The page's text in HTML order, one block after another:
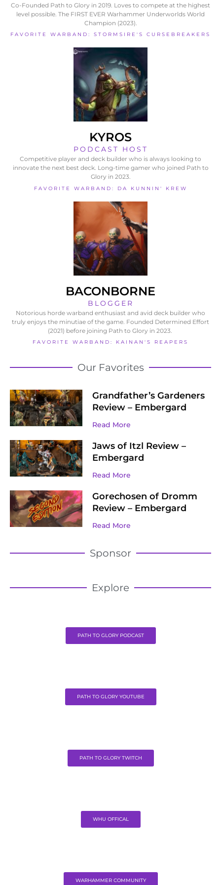
Co-Founded Path to Glory in 2019. Loves to compete at the highest
level possible. The FIRST EVER Warhammer Underworlds World
Champion (2023).
FAVORITE WARBAND: STORMSIRE'S CURSEBREAKERS
KYROS
PODCAST HOST
Competitive player and deck builder who is always looking to
innovate the next best deck. Long-time gamer who joined Path to
Glory in 2023.
FAVORITE WARBAND: DA KUNNIN' KREW
BACONBORNE
BLOGGER
Notorious horde warband enthusiast and avid deck builder who
truly enjoys the minutiae of the game. Founded Determined Effort
(2021) before joining Path to Glory in 2023.
FAVORITE WARBAND: KAINAN'S REAPERS
Our Favorites
Grandfather’s Gardeners
Review – Embergard
Read More
Jaws of Itzl Review –
Embergard
Read More
Gorechosen of Dromm
Review – Embergard
Read More
Sponsor
Explore
PATH TO GLORY PODCAST
PATH TO GLORY YOUTUBE
PATH TO GLORY TWITCH
WHU OFFICAL
WARHAMMER COMMUNITY